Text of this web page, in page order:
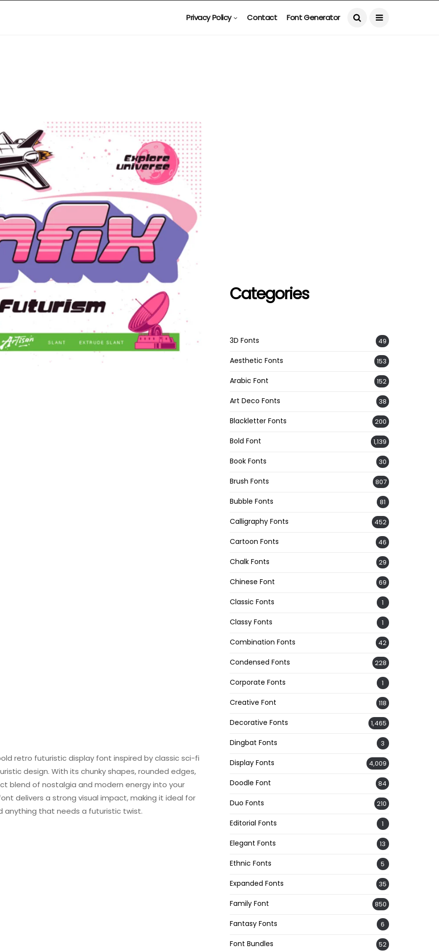
Privacy Policy Contact Font Generator
retro futuristic display font inspired by classic sci-fi
design. With its chunky shapes, rounded edges,
blend of nostalgia and modern energy into your
delivers a strong visual impact, making it ideal for
anything that needs a futuristic twist.
Categories
3D Fonts 49
Aesthetic Fonts 153
Arabic Font 152
Art Deco Fonts 38
Blackletter Fonts 200
Bold Font 1,139
Book Fonts 30
Brush Fonts 807
Bubble Fonts 81
Calligraphy Fonts 452
Cartoon Fonts 46
Chalk Fonts 29
Chinese Font 69
Classic Fonts 1
Classy Fonts 1
Combination Fonts 42
Condensed Fonts 228
Corporate Fonts 1
Creative Font 118
Decorative Fonts 1,465
Dingbat Fonts 3
Display Fonts 4,009
Doodle Font 84
Duo Fonts 210
Editorial Fonts 1
Elegant Fonts 13
Ethnic Fonts 5
Expanded Fonts 35
Family Font 850
Fantasy Fonts 6
Font Bundles 52